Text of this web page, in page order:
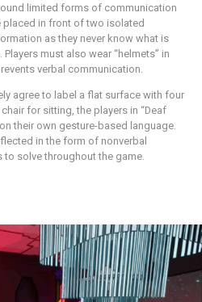
limited forms of communication
placed in front of two isolated
as they never know what is
must also wear “helmets” in
verbal communication.
agree to label a flat surface with four
for sitting, the players in “Deaf
their own gesture-based language.
in the form of nonverbal
solve throughout the game.